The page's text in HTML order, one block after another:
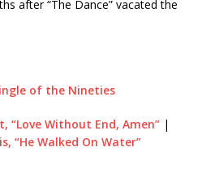
after “The Dance” vacated the
of the Nineties
“Love Without End, Amen” |
“He Walked On Water”